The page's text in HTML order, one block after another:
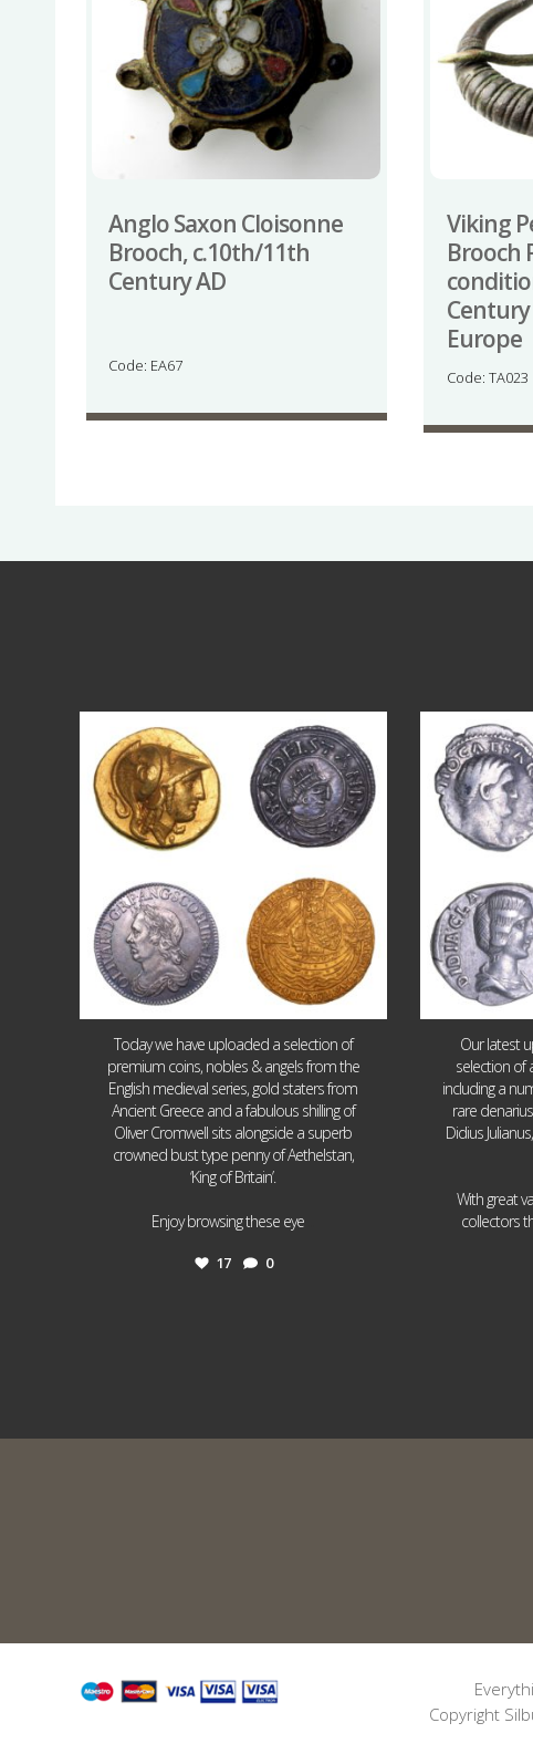
Anglo Saxon Cloisonne
Brooch, c.10th/11th
Century AD
Code: EA67
Viking
Brooch
Europe
Code: TA023
0
Today we have uploaded a selection of
premium coins, nobles & angels from the
English medieval series, gold staters from
Ancient Greece and a fabulous shilling of
Oliver Cromwell sits alongside a superb
crowned bust type penny of Aethelstan,
‘King of Britain’.
Enjoy browsing these eye
17 0
Our latest
selection of
including a
rare
Didius
With great
collectors
Copyright